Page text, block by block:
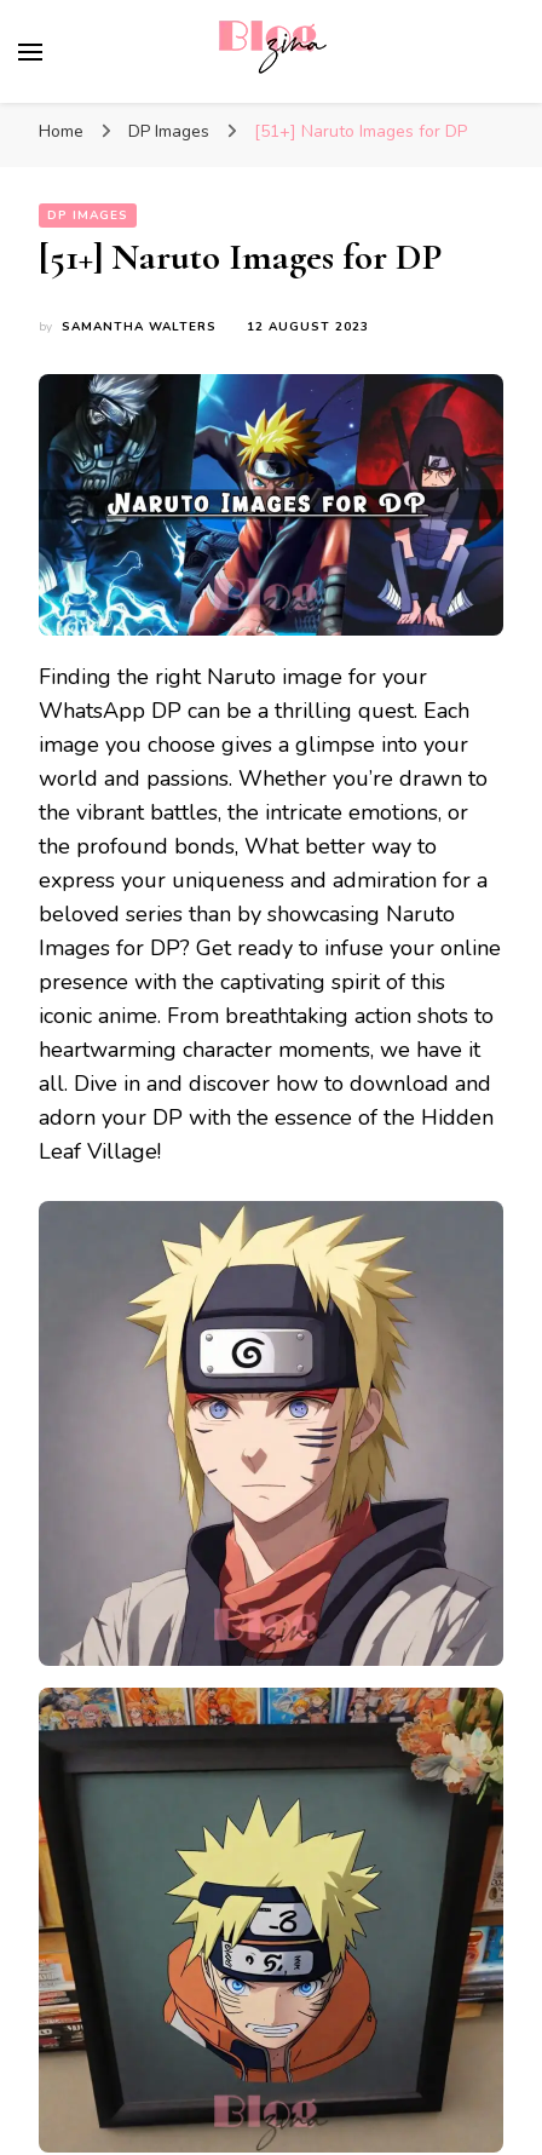
Home DP Images [51+] Naruto Images for DP
DP IMAGES
[51+] Naruto Images for DP
by SAMANTHA WALTERS 12 AUGUST 2023
Finding the right Naruto image for your
WhatsApp DP can be a thrilling quest. Each
image you choose gives a glimpse into your
world and passions. Whether you’re drawn to
the vibrant battles, the intricate emotions, or
the profound bonds, What better way to
express your uniqueness and admiration for a
beloved series than by showcasing Naruto
Images for DP? Get ready to infuse your online
presence with the captivating spirit of this
iconic anime. From breathtaking action shots to
heartwarming character moments, we have it
all. Dive in and discover how to download and
adorn your DP with the essence of the Hidden
Leaf Village!